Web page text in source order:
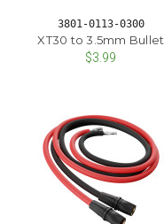
3801-0113-0300
XT30 to 3.5mm Bullet
$3.99